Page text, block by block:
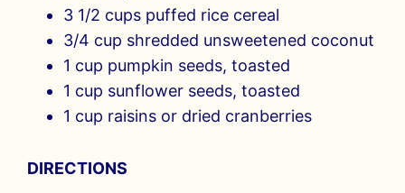
3 1/2 cups puffed rice cereal
3/4 cup shredded unsweetened coconut
1 cup pumpkin seeds, toasted
1 cup sunflower seeds, toasted
1 cup raisins or dried cranberries
DIRECTIONS